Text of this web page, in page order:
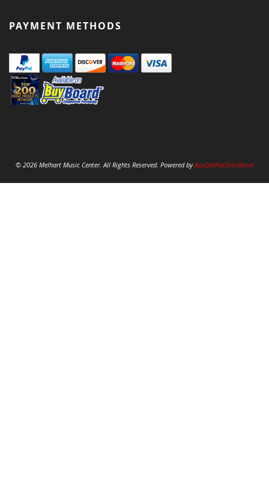
PAYMENT METHODS
© 2026 Melhart Music Center. All Rights Reserved. Powered byAspDotNetStorefront